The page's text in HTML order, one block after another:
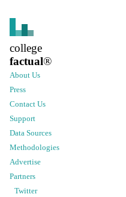
college
factual®
About Us
Press
Contact Us
Support
Data Sources
Methodologies
Advertise
Partners
Twitter